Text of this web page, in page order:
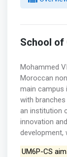
School of
Mohammed
Moroccan
main campus
with branches
an institution
innovation
development,
UM6P-CS